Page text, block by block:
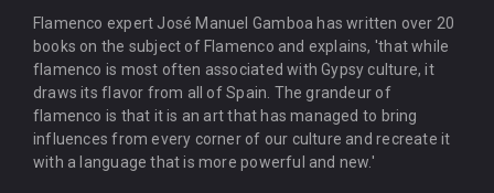
Flamenco expert José Manuel Gamboa has written over 20
books on the subject of Flamenco and explains, 'that while
flamenco is most often associated with Gypsy culture, it
draws its flavor from all of Spain. The grandeur of
flamenco is that it is an art that has managed to bring
influences from every corner of our culture and recreate it
with a language that is more powerful and new.'